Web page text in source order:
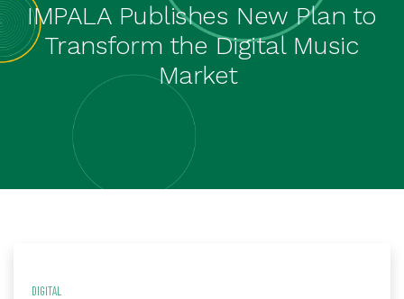
IMPALA Publishes New Plan to
Transform the Digital Music
Market
DIGITAL